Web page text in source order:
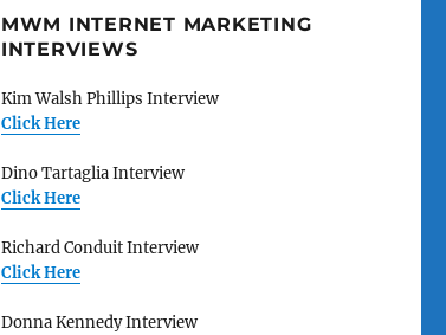
MWM INTERNET MARKETING
INTERVIEWS
Kim Walsh Phillips Interview
Click Here
Dino Tartaglia Interview
Click Here
Richard Conduit Interview
Click Here
Donna Kennedy Interview